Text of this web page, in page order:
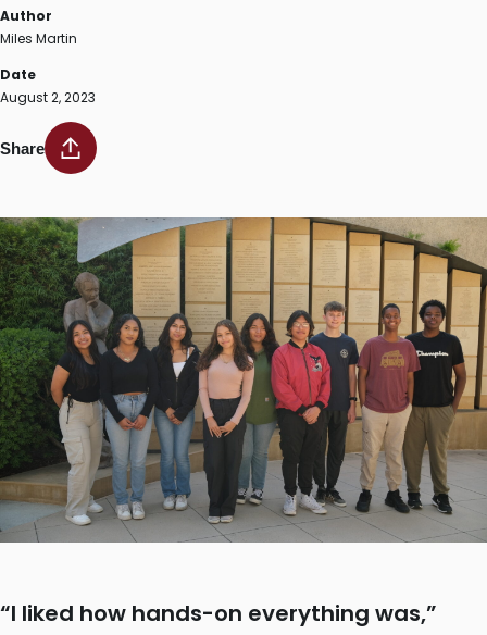
Author
Miles Martin
Date
August 2, 2023
Share
“I liked how hands-on everything was,”